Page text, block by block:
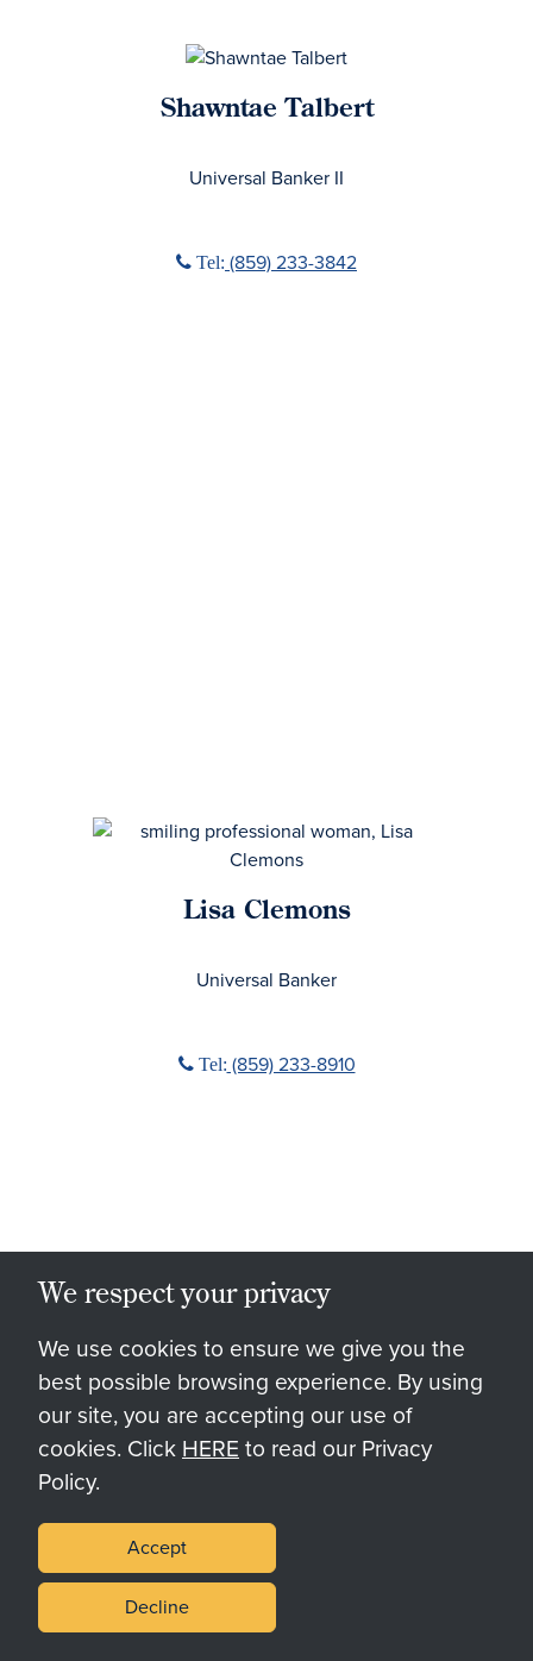
Shawntae Talbert
Universal Banker II
Phone icon
Tel: (859) 233-3842
Lisa Clemons
Universal Banker
Phone icon
Tel: (859) 233-8910
Palomar Springs
We respect your privacy
We use cookies to ensure we give you the
best possible browsing experience. By using
our site, you are accepting our use of
cookies. Click HERE to read our Privacy
Policy.
Accept
Decline